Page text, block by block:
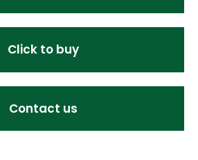
Click to buy
Contact us